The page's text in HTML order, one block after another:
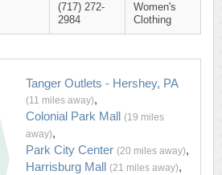
(717) 272-
2984
Women's
Clothing
Tanger Outlets - Hershey, PA
(11 miles away),
Colonial Park Mall (19 miles
away),
Park City Center (20 miles away),
Harrisburg Mall (21 miles away),